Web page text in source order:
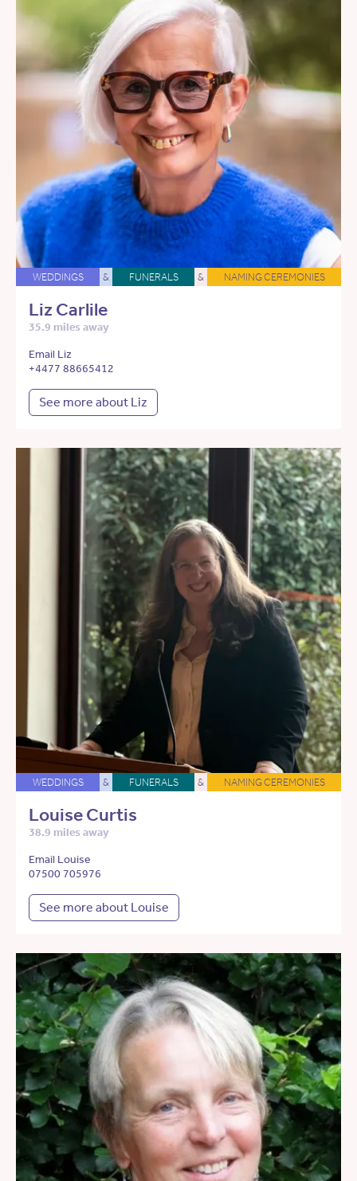
WEDDINGS & FUNERALS & NAMING CEREMONIES
Liz Carlile
35.9 miles away
Email Liz
+4477 88665412
See more about Liz
WEDDINGS & FUNERALS & NAMING CEREMONIES
Louise Curtis
38.9 miles away
Email Louise
07500 705976
See more about Louise